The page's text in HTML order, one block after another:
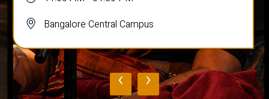
Bangalore Central Campus
‹ ›